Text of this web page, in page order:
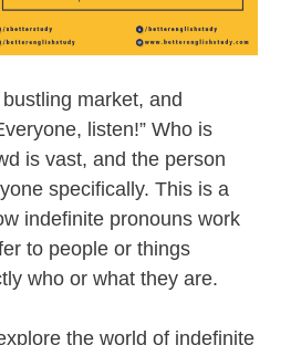
market, and
listen!” Who is
is vast, and the person
specifically. This is a
indefinite pronouns work
to people or things
who or what they are.
the world of indefinite